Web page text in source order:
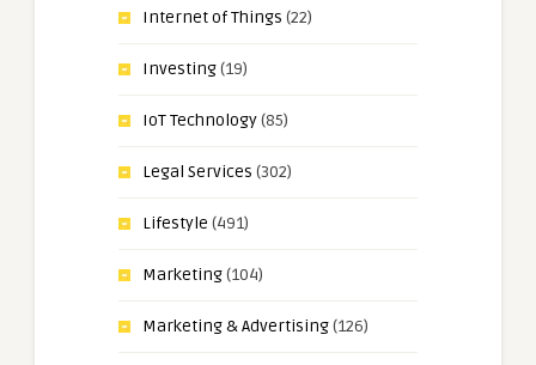
Internet of Things (22)
Investing(19)
IoT Technology(85)
Legal Services (302)
Lifestyle (491)
Marketing(104)
Marketing & Advertising(126)